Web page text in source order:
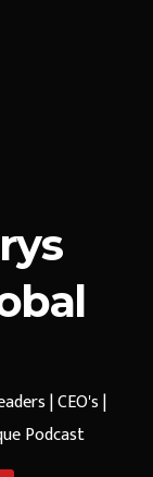
| CEO's |
Podcast